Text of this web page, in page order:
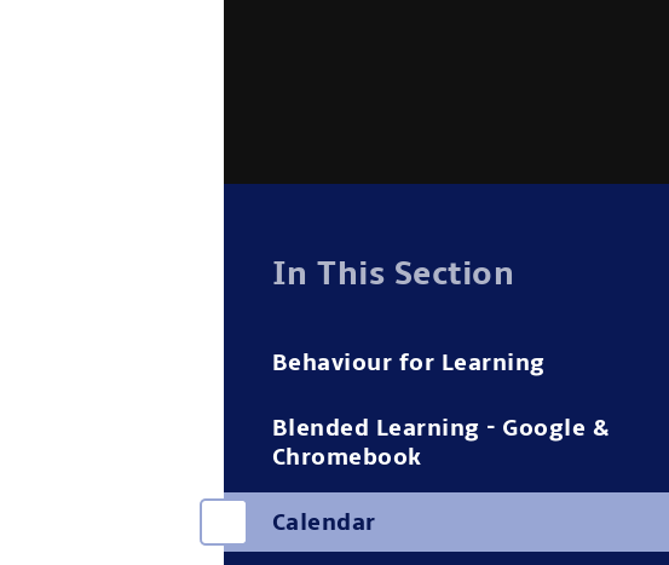
In This Section
Behaviour for Learning
Blended Learning - Google &
Chromebook
Calendar